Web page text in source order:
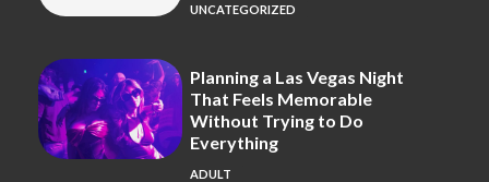
UNCATEGORIZED
Planning a Las Vegas Night
That Feels Memorable
Without Trying to Do
Everything
ADULT